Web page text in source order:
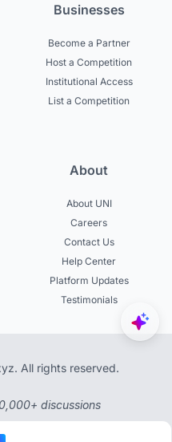
Businesses
Become a Partner
Host a Competition
Institutional Access
List a Competition
About
About UNI
Careers
Contact Us
Help Center
Platform Updates
Testimonials
All rights reserved.
discussions